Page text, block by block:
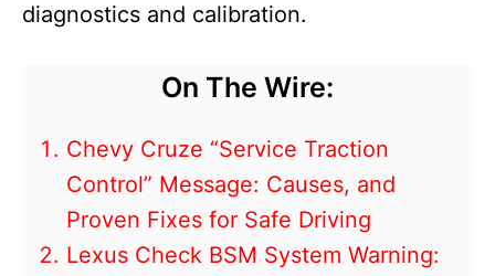
diagnostics and calibration.
On The Wire:
Chevy Cruze “Service Traction
Control” Message: Causes, and
Proven Fixes for Safe Driving
Lexus Check BSM System Warning: